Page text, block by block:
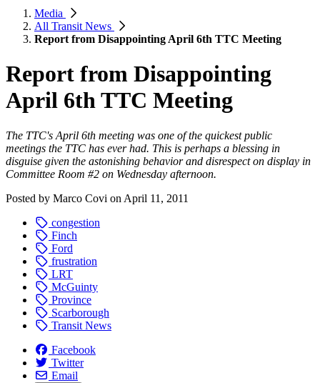
Media
All Transit News
Report from Disappointing April 6th TTC Meeting
Report from Disappointing
April 6th TTC Meeting
The TTC's April 6th meeting was one of the quickest public
meetings the TTC has ever had. This is perhaps a blessing in
disguise given the astonishing behavior and disrespect on display in
Committee Room #2 on Wednesday afternoon.
Posted by Marco Covi on April 11, 2011
congestion
Finch
Ford
frustration
LRT
McGuinty
Province
Scarborough
Transit News
Facebook
Twitter
Email